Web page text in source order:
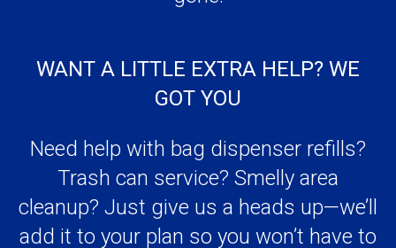
GOT YOU
Need help with bag dispenser refills?
Trash can service? Smelly area
add it to your plan so you won’t have to
think about it again.
ALWAYS CLEAN, ALWAYS FRESH—
GUARANTEED